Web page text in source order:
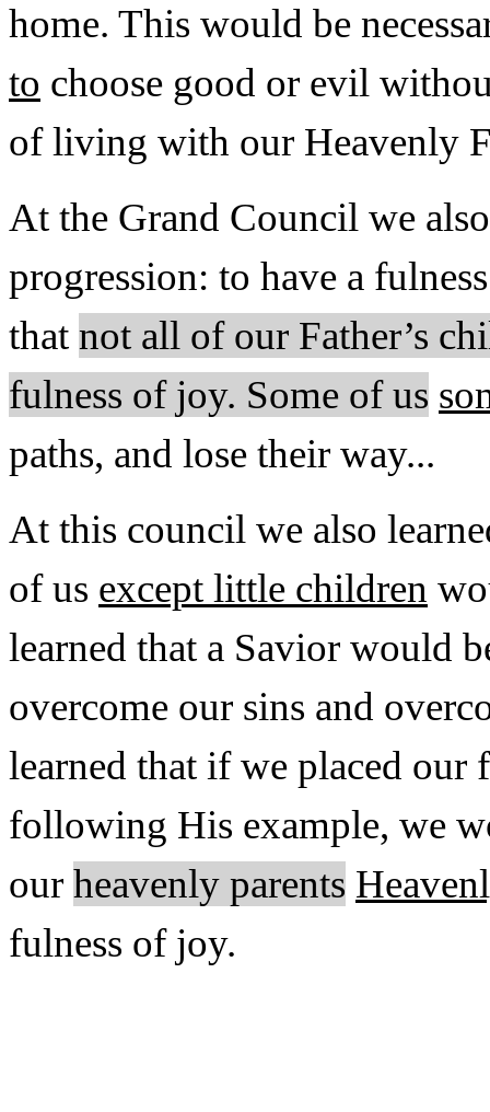
home. This would be
to choose good or evil
of living with our Heavenly
At the Grand Council we
progression: to have a
that not all of our Father’s
fulness of joy. Some of us
paths, and lose their way...
At this council we also
of us except little children
learned that a Savior would
overcome our sins and
learned that if we placed
following His example, we
our heavenly parents
fulness of joy.